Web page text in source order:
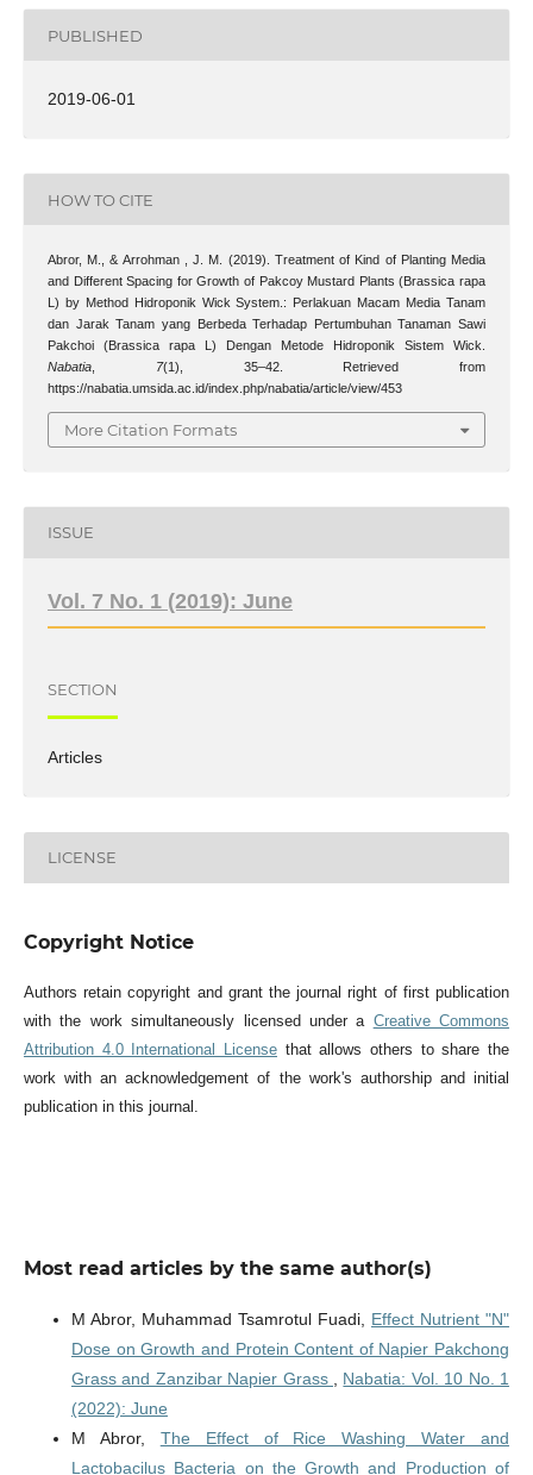
PUBLISHED
2019-06-01
HOW TO CITE
Abror, M., & Arrohman , J. M. (2019). Treatment of Kind of Planting Media
and Different Spacing for Growth of Pakcoy Mustard Plants (Brassica rapa
L) by Method Hidroponik Wick System.: Perlakuan Macam Media Tanam
dan Jarak Tanam yang Berbeda Terhadap Pertumbuhan Tanaman Sawi
Pakchoi (Brassica rapa L) Dengan Metode Hidroponik Sistem Wick.
Nabatia, 7(1), 35–42. Retrieved from
https://nabatia.umsida.ac.id/index.php/nabatia/article/view/453
More Citation Formats
ISSUE
Vol. 7 No. 1 (2019): June
SECTION
Articles
LICENSE
Copyright Notice
Authors retain copyright and grant the journal right of first publication
with the work simultaneously licensed under a Creative Commons
Attribution 4.0 International License that allows others to share the
work with an acknowledgement of the work's authorship and initial
publication in this journal.
Most read articles by the same author(s)
M Abror, Muhammad Tsamrotul Fuadi, Effect Nutrient "N"
Dose on Growth and Protein Content of Napier Pakchong
Grass and Zanzibar Napier Grass
Nabatia: Vol. 10 No. 1
(2022): June
M Abror, The Effect of Rice Washing Water and
Lactobacilus Bacteria on the Growth and Production of